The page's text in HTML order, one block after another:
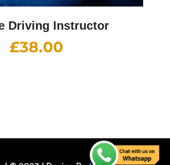
Driving Instructor
£38.00